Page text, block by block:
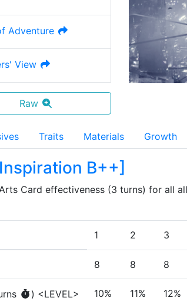
Adventure
View
Raw
Traits Materials Growth
B++]
Card effectiveness (3 turns) for all
1 2 3
8 8 8
s ) <LEVEL> 10% 11% 12%